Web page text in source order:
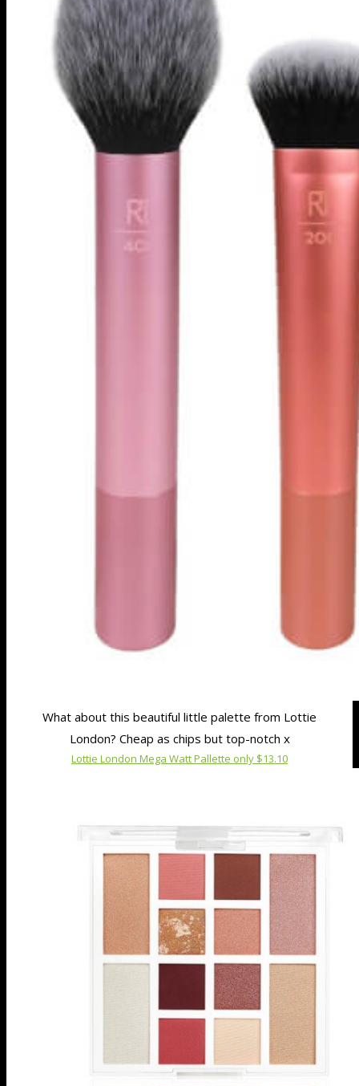
What about this beautiful little palette from Lottie
London? Cheap as chips but top-notch x
Lottie London Mega Watt Pallette only $13.10